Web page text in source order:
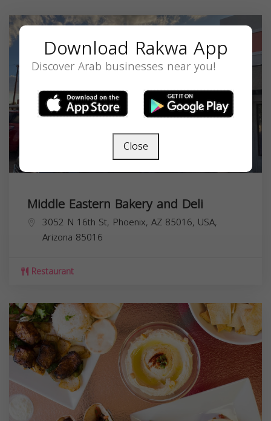
Middle Eastern Bakery and Deli
3052 N 16th St, Phoenix, AZ 85016, USA,
Arizona 85016
Restaurant
Download Rakwa App
Discover Arab businesses near you!
Close